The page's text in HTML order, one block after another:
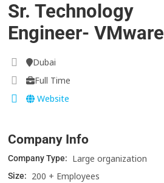
Sr. Technology
Engineer- VMware
Dubai
Full Time
Website
Company Info
Company Type: Large organization
Size: 200 + Employees